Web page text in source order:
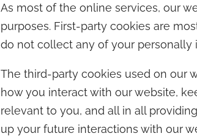
As most of the online services, our
purposes. First-party cookies are
do not collect any of your personally
The third-party cookies used on our
how you interact with our website,
relevant to you, and all in all
up your future interactions with our